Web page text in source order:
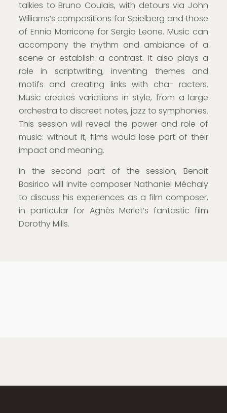
talkies to Bruno Coulais, with detours via John
Williams’s compositions for Spielberg and those
of Ennio Morricone for Sergio Leone. Music can
accompany the rhythm and ambiance of a
scene or establish a contrast. It also plays a
role in scriptwriting, inventing themes and
motifs and creating links with cha- racters.
Music creates variations in style, from a large
orchestra to discreet notes, jazz to symphonies.
This session will reveal the power and role of
music: without it, films would lose part of their
impact and meaning.
In the second part of the session, Benoit
Basirico will invite composer Nathaniel Méchaly
to discuss his experiences as a film composer,
in particular for Agnès Merlet’s fantastic film
Dorothy Mills.